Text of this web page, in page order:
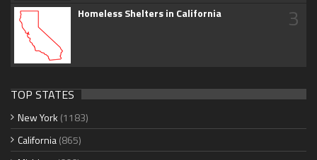
Homeless Shelters in California 3
TOP STATES
New York (1183)
California(865)